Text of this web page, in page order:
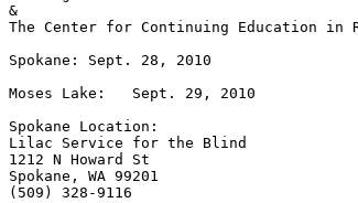
&
The Center for Continuing Education in
Spokane: Sept. 28, 2010
Moses Lake:   Sept. 29, 2010
Spokane Location:
Lilac Service for the Blind
1212 N Howard St
Spokane, WA 99201
(509) 328-9116